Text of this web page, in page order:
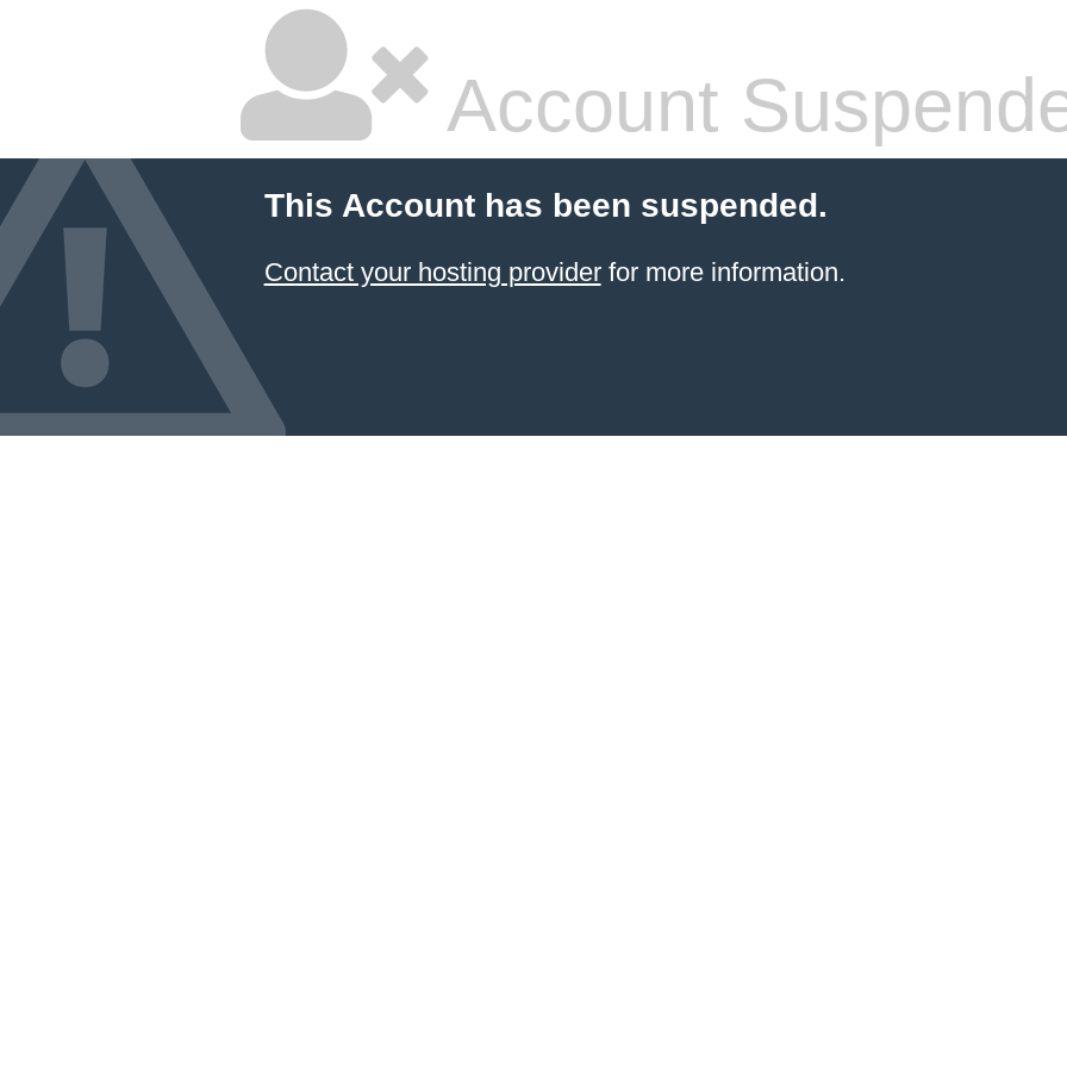
Account
This Account has been suspended.
Contact your hosting providerfor more information.